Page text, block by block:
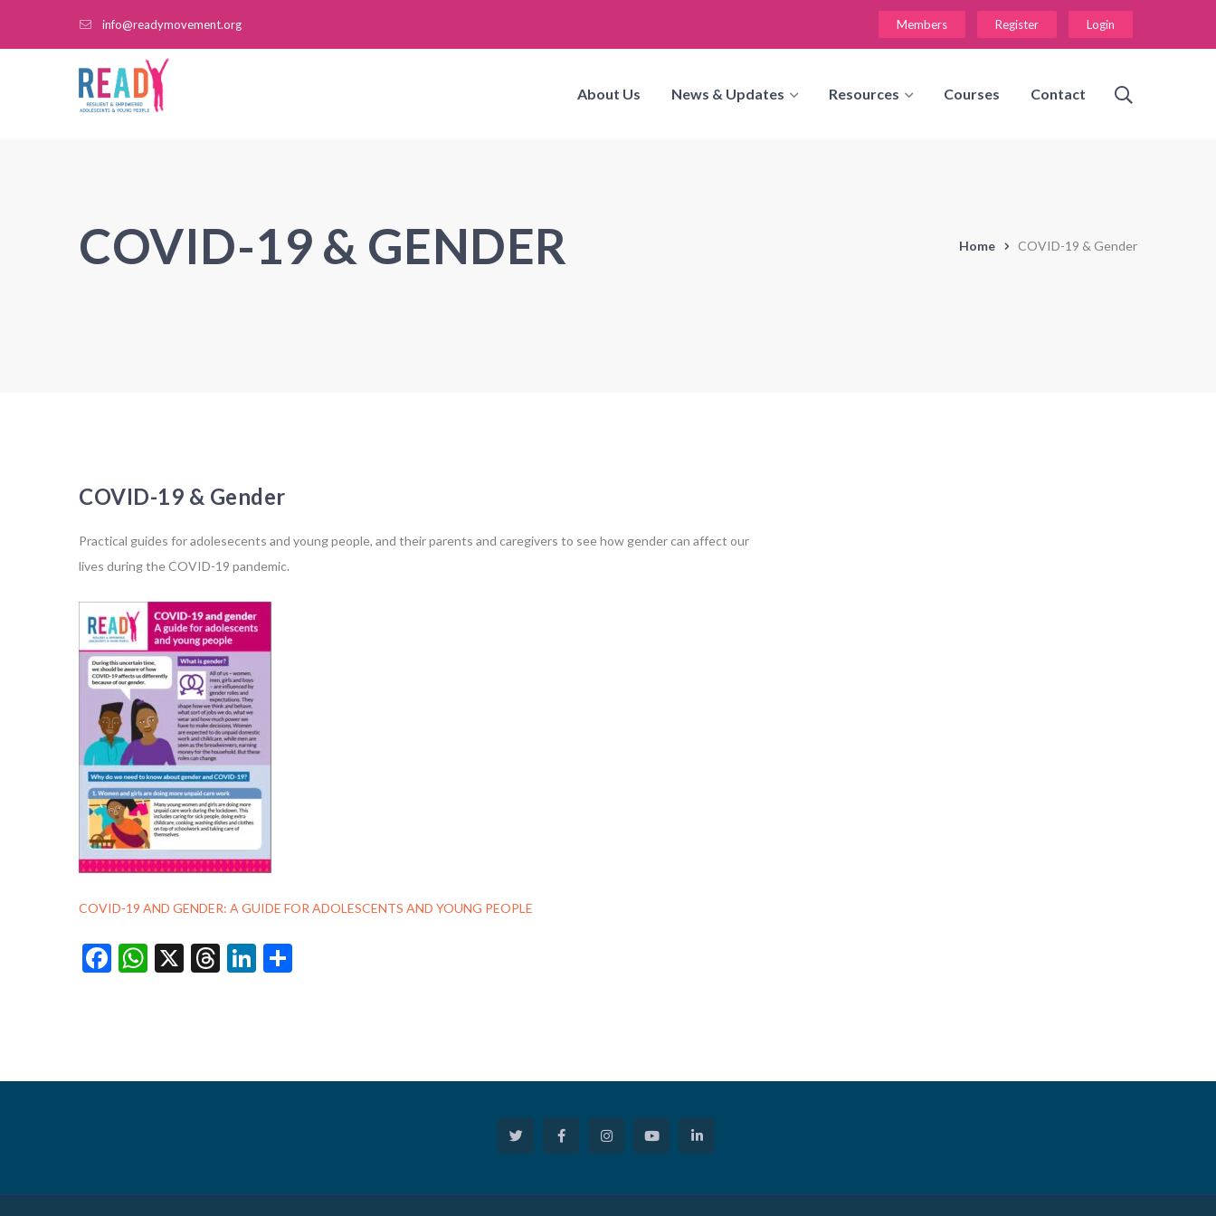
info@readymovement.org Members Register Login
About Us News & Updates Resources Courses Contact
COVID-19 & GENDER Home COVID-19 & Gender
COVID-19 & Gender
Practical guides for adolesecents and young people, and their parents and caregivers to see how gender can affect our
lives during the COVID-19 pandemic.
COVID-19 AND GENDER: A GUIDE FOR ADOLESCENTS AND YOUNG PEOPLE
Facebook
WhatsApp
X Threads
LinkedIn